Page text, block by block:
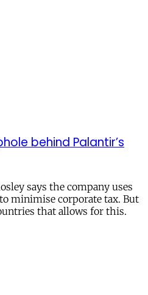
behind Palantir’s
says the company uses
minimise corporate tax. But
that allows for this.